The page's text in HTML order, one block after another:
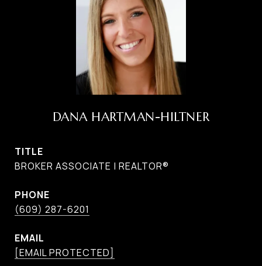
DANA HARTMAN-HILTNER
TITLE
BROKER ASSOCIATE | REALTOR®
PHONE
(609) 287-6201
EMAIL
[EMAIL PROTECTED]